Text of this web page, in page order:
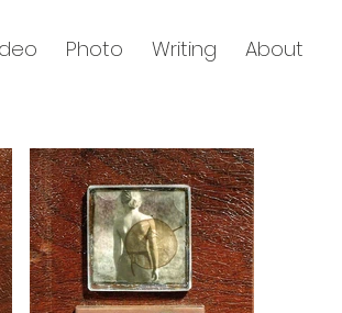
Photo Writing About